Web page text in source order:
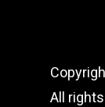
All